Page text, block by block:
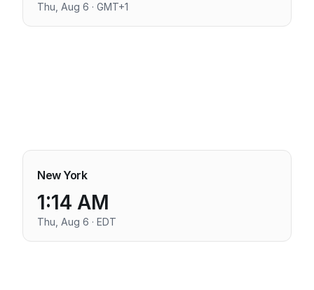
Thu, Aug 6 · GMT+1
New York
1:14 AM
Thu, Aug 6 · EDT